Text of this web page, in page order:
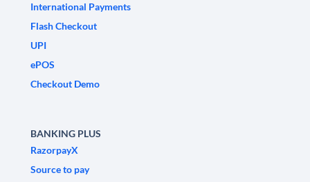
International Payments
Flash Checkout
UPI
ePOS
Checkout Demo
BANKING PLUS
RazorpayX
Source to pay